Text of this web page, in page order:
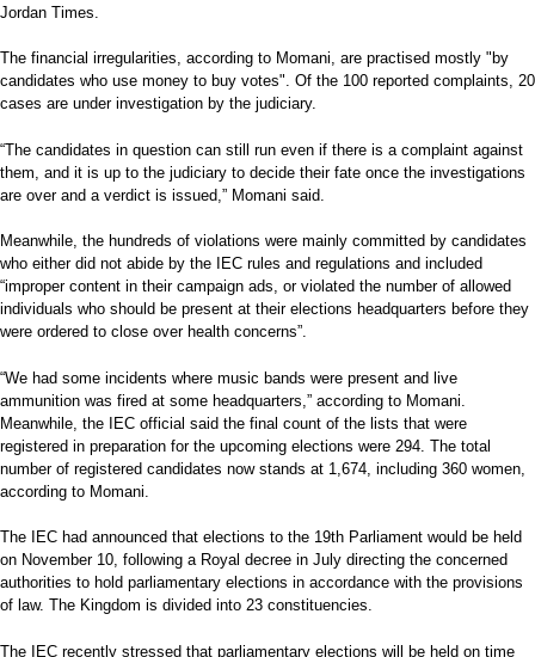
Jordan Times.
The financial irregularities, according to Momani, are practised mostly "by
candidates who use money to buy votes". Of the 100 reported complaints, 20
cases are under investigation by the judiciary.
“The candidates in question can still run even if there is a complaint against
them, and it is up to the judiciary to decide their fate once the investigations
are over and a verdict is issued,” Momani said.
Meanwhile, the hundreds of violations were mainly committed by candidates
who either did not abide by the IEC rules and regulations and included
“improper content in their campaign ads, or violated the number of allowed
individuals who should be present at their elections headquarters before they
were ordered to close over health concerns”.
“We had some incidents where music bands were present and live
ammunition was fired at some headquarters,” according to Momani.
Meanwhile, the IEC official said the final count of the lists that were
registered in preparation for the upcoming elections were 294. The total
number of registered candidates now stands at 1,674, including 360 women,
according to Momani.
The IEC had announced that elections to the 19th Parliament would be held
on November 10, following a Royal decree in July directing the concerned
authorities to hold parliamentary elections in accordance with the provisions
of law. The Kingdom is divided into 23 constituencies.
The IEC recently stressed that parliamentary elections will be held on time